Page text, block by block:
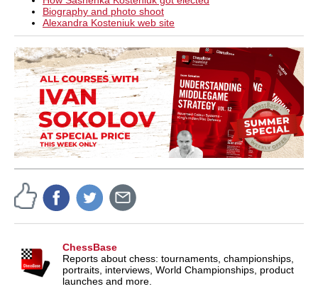
Biography and photo shoot
Alexandra Kosteniuk web site
ChessBase
Reports about chess: tournaments, championships,
portraits, interviews, World Championships, product
launches and more.